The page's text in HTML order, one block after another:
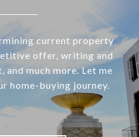
current property
offer, writing and
much more. Let me
home-buying journey.